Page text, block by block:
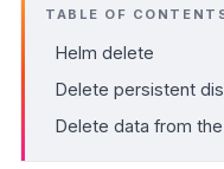
TABLE OF
Helm delete
Delete persistent
Delete data from